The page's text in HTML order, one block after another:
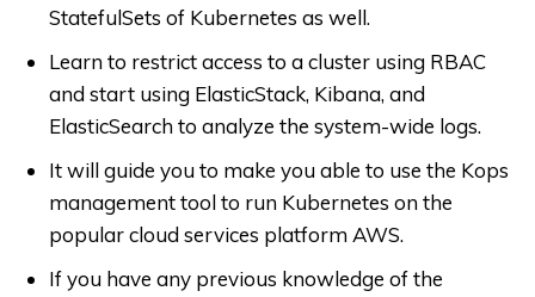
StatefulSets of Kubernetes as well.
Learn to restrict access to a cluster using RBAC
and start using ElasticStack, Kibana, and
ElasticSearch to analyze the system-wide logs.
It will guide you to make you able to use the Kops
management tool to run Kubernetes on the
popular cloud services platform AWS.
If you have any previous knowledge of the